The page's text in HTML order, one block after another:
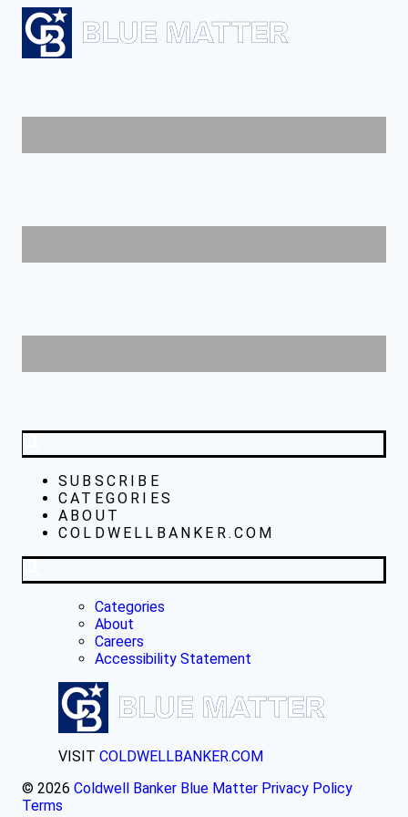
SUBSCRIBE
CATEGORIES
ABOUT
COLDWELLBANKER.COM
Categories
About
Careers
Accessibility Statement
VISIT COLDWELLBANKER.COM
© 2026 Coldwell Banker Blue Matter Privacy Policy
Terms